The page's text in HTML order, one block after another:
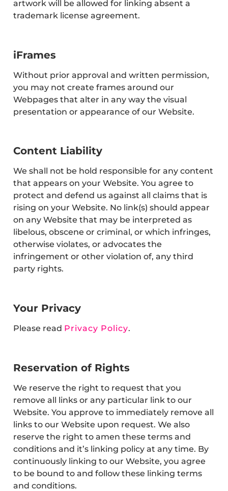
artwork will be allowed for linking absent a
trademark license agreement.
iFrames
Without prior approval and written permission,
you may not create frames around our
Webpages that alter in any way the visual
presentation or appearance of our Website.
Content Liability
We shall not be hold responsible for any content
that appears on your Website. You agree to
protect and defend us against all claims that is
rising on your Website. No link(s) should appear
on any Website that may be interpreted as
libelous, obscene or criminal, or which infringes,
otherwise violates, or advocates the
infringement or other violation of, any third
party rights.
Your Privacy
Please read Privacy Policy.
Reservation of Rights
We reserve the right to request that you
remove all links or any particular link to our
Website. You approve to immediately remove all
links to our Website upon request. We also
reserve the right to amen these terms and
conditions and it’s linking policy at any time. By
continuously linking to our Website, you agree
to be bound to and follow these linking terms
and conditions.